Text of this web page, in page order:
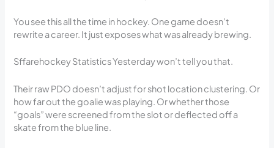
You see this all the time in hockey. One game doesn’t
rewrite a career. It just exposes what was already brewing.
Sffarehockey Statistics Yesterday won’t tell you that.
Their raw PDO doesn’t adjust for shot location clustering. Or
how far out the goalie was playing. Or whether those
“goals” were screened from the slot or deflected off a
skate from the blue line.